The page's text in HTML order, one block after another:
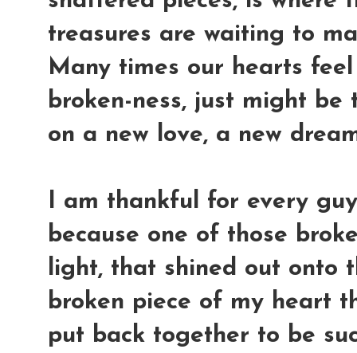
treasures are waiting to
Many times our hearts
broken-ness, just might
on a new love, a new
I am thankful for every
because one of those
light, that shined out onto
broken piece of my heart
put back together to be